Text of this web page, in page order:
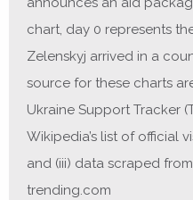
chart, day 0 represents
Zelenskyj arrived in a
source for these charts
Ukraine Support Tracker
Wikipedia’s list of official
and (iii) data scraped
trending.com